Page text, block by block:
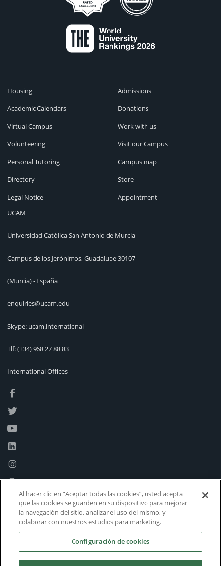
Housing
Academic Calendars
Virtual Campus
Volunteering
Personal Tutoring
Directory
Legal Notice
Admissions
Donations
Work with us
Visit our Campus
Campus map
Store
Appointment
UCAM
Universidad Católica San Antonio de Murcia
Campus de los Jerónimos, Guadalupe 30107
(Murcia) - España
enquiries@ucam.edu
Skype: ucam.international
Tlf:(+34) 968 27 88 83
International Offices
Al hacer clic en “Aceptar todas las cookies”, usted acepta
que las cookies se guarden en su dispositivo para mejorar
la navegación del sitio, analizar el uso del mismo, y
colaborar con nuestros estudios para marketing.
Configuración de cookies